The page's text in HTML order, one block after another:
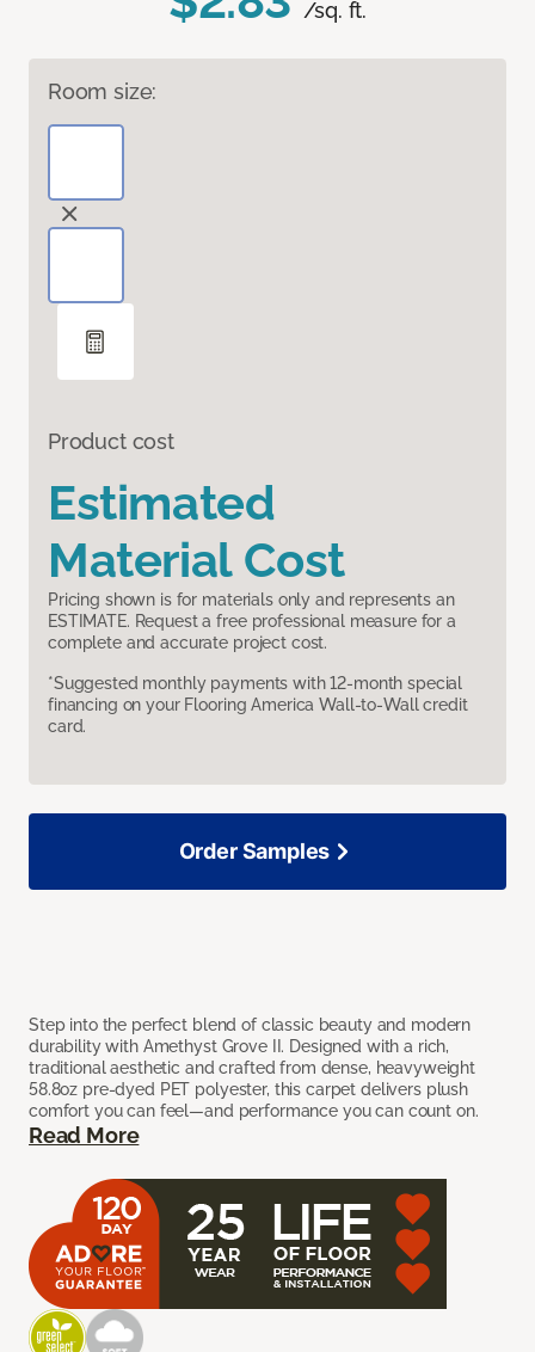
/sq. ft.
Room size:
Product cost
Estimated
Material Cost
Pricing shown is for materials only and represents an
ESTIMATE. Request a free professional measure for a
complete and accurate project cost.
*Suggested monthly payments with 12-month special
financing on your Flooring America Wall-to-Wall credit
card.
Step into the perfect blend of classic beauty and modern
durability with Amethyst Grove II. Designed with a rich,
traditional aesthetic and crafted from dense, heavyweight
58.8oz pre-dyed PET polyester, this carpet delivers plush
comfort you can feel—and performance you can count on.
Read More
Order Samples